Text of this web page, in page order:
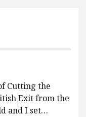
Cutting the
Exit from the
and I set…